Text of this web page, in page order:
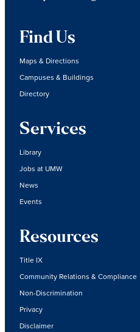
Find Us
Maps & Directions
Campuses & Buildings
Directory
Services
Library
Jobs at UMW
News
Events
Resources
Title IX
Community Relations & Compliance
Non-Discrimination
Privacy
Disclaimer